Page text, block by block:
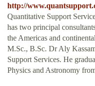
http://
Quantitative Support
has two principal
the Americas and
M.Sc., B.Sc. Dr Aly
Support Services. He
Physics and Astronomy